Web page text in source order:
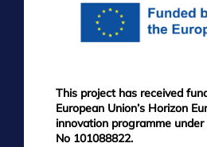
This project has received
European Union’s Horizon
innovation programme
No 101088822.